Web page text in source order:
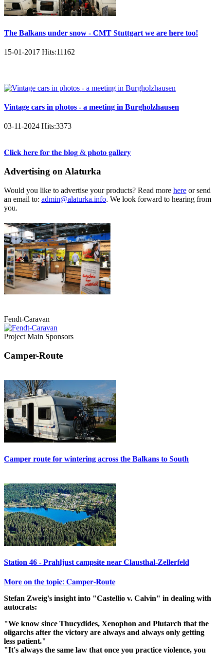
The Balkans under snow - CMT Stuttgart we are here too!
15-01-2017 Hits:11162
Vintage cars in photos - a meeting in Burgholzhausen
03-11-2024 Hits:3373
𝐂𝐥𝐢𝐜𝐤 𝐡𝐞𝐫𝐞 𝐟𝐨𝐫 𝐭𝐡𝐞 𝐛𝐥𝐨𝐠 & 𝐩𝐡𝐨𝐭𝐨 𝐠𝐚𝐥𝐥𝐞𝐫𝐲
Advertising on Alaturka
Would you like to advertise your products? Read more here or send
an email to: admin@alaturka.info. We look forward to hearing from
you.
Fendt-Caravan
Project Main Sponsors
Camper-Route
Camper route for wintering across the Balkans to South
Station 46 - Prahljust campsite near Clausthal-Zellerfeld
𝐌𝐨𝐫𝐞 𝐨𝐧 𝐭𝐡𝐞 𝐭𝐨𝐩𝐢𝐜: 𝐂𝐚𝐦𝐩𝐞𝐫-𝐑𝐨𝐮𝐭𝐞
Stefan Zweig's insight into "Castellio v. Calvin" in dealing with
autocrats:
"We know since Thucydides, Xenophon and Plutarch that the
oligarchs after the victory are always and always only getting
less patient."
"It's always the same law that once you practice violence, you